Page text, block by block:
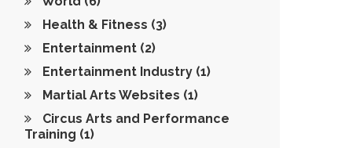
Health & Fitness (3)
Entertainment (2)
Entertainment Industry (1)
Martial Arts Websites (1)
Circus Arts and Performance
Training (1)